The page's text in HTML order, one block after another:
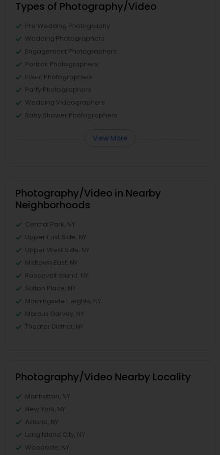
Types of Photography/Video
Pre Wedding Photography
Wedding Photographers
Engagement Photographers
Portrait Photographers
Event Photographers
Party Photographers
Wedding Videographers
Baby Shower Photographers
View More
Photography/Video in Nearby
Neighborhoods
Central Park, NY
Upper East Side, NY
Upper West Side, NY
Midtown East, NY
Roosevelt Island, NY
Sutton Place, NY
Morningside Heights, NY
Marcus Garvey, NY
Theater District, NY
Photography/Video Nearby Locality
Manhattan, NY
New York, NY
Astoria, NY
Long Island City, NY
Woodside, NY